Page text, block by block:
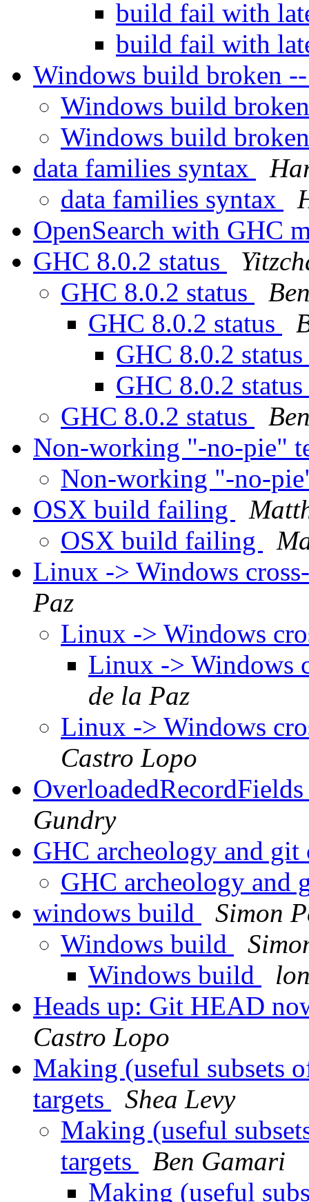
build fail with
build fail with
Windows build broken
Windows build
Windows build
data families syntax
data families syntax
OpenSearch with GHC
GHC 8.0.2 status
GHC 8.0.2 status
GHC 8.0.2 status
GHC 8.0.2 status
GHC 8.0.2 status
GHC 8.0.2 status
Non-working "-no-pie"
Non-working "-no-
OSX build failing
OSX build failing
Linux -> Windows
Paz
Linux -> Windows
Linux -> Windows
de la Paz
Linux -> Windows
Castro Lopo
Gundry
GHC archeology and
GHC archeology and
windows build
Simon
Windows build
Windows build
Heads up: Git HEAD
Castro Lopo
Making (useful subsets
targets
Shea Levy
Making (useful
targets
Ben Gamari
Making (useful